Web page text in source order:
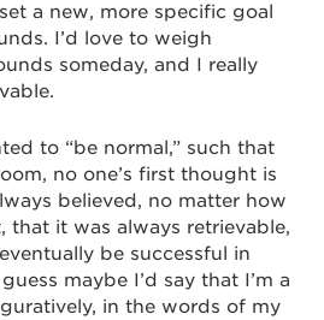
a new, more specific goal
I’d love to weigh
someday, and I really
to “be normal,” such that
no one’s first thought is
believed, no matter how
that it was always retrievable,
be successful in
maybe I’d say that I’m a
in the words of my